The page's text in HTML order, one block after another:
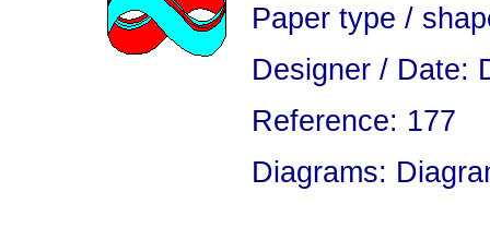
Paper type /
Designer / Date:
Reference: 177
Diagrams: